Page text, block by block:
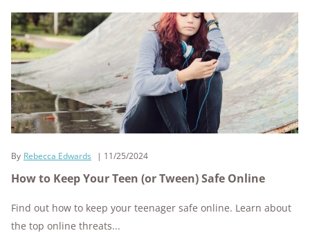
By Rebecca Edwards 11/25/2024
How to Keep Your Teen (or Tween) Safe Online
Find out how to keep your teenager safe online. Learn about
the top online threats...